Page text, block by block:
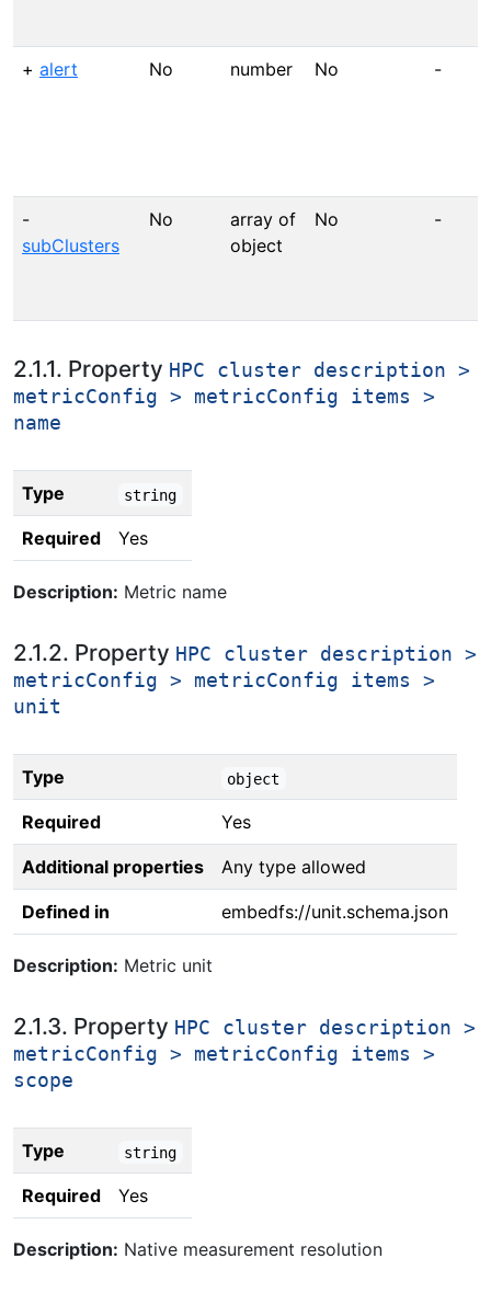
+ alert No number No -
-
subClusters
No
array of
object
No -
2.1.1. Property HPC cluster description >
metricConfig > metricConfig items >
name
Type string
Required Yes
Description: Metric name
2.1.2. Property HPC cluster description >
metricConfig > metricConfig items >
unit
Type object
Required Yes
Additional properties Any type allowed
Defined in embedfs://unit.schema.json
Description: Metric unit
2.1.3. Property HPC cluster description >
metricConfig > metricConfig items >
scope
Type string
Required Yes
Description: Native measurement resolution